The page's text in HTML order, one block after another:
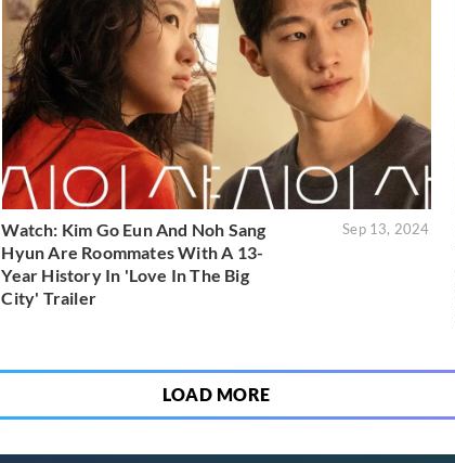
Watch: Kim Go Eun And Noh Sang
Hyun Are Roommates With A 13-
Year History In 'Love In The Big
City' Trailer
Sep 13, 2024
LOAD MORE